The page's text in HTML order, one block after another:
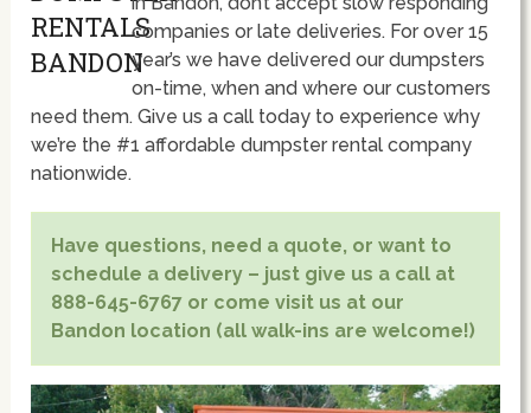
companies or late deliveries. For over 15
year’s we have delivered our dumpsters
on-time, when and where our customers
need them. Give us a call today to experience why
we’re the #1 affordable dumpster rental company
nationwide.
Have questions, need a quote, or want to
schedule a delivery – just give us a call at
888-645-6767 or come visit us at our
Bandon location (all walk-ins are welcome!)